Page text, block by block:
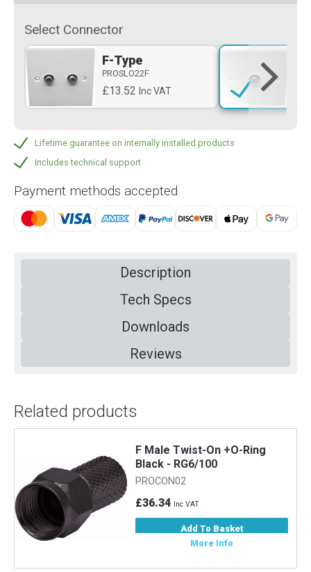
Select Connector
F-Type
PROSLO22F
£13.52 Inc VAT
Lifetime guarantee on internally installed products
Includes technical support
Payment methods accepted
Description
Tech Specs
Downloads
Reviews
Related products
F Male Twist-On +O-Ring
Black - RG6/100
PROCON02
£36.34 Inc VAT
Add To Basket
More Info